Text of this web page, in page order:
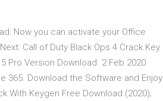
Now you can activate your Office
Call of Duty Black Ops 4 Crack Key
Pro Version Download. 2 Feb 2020
365. Download the Software and Enjoy
With Keygen Free Download (2020);